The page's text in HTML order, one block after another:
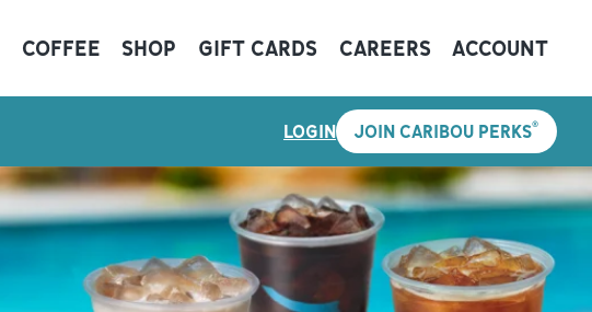
COFFEE SHOP GIFT CARDS CAREERS ACCOUNT
LOGIN JOIN CARIBOU PERKS®